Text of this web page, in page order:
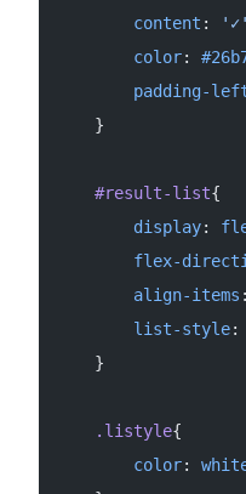
        content
: '✓'
        color
:
padding-
    }
    #result-list
{
        display
:
flex-
        align-items
        list-style
:
    }
    .listyle
{
        color
: